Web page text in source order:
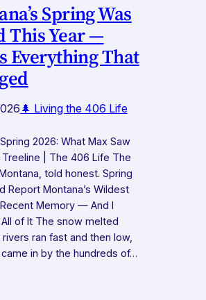
Spring Was
This Year —
Everything That
🌲 Living the 406 Life
2026: What Max Saw
| The 406 Life The
told honest. Spring
Report Montana’s Wildest
Memory — And I
of It The snow melted
rivers ran fast and then low,
in by the hundreds of…